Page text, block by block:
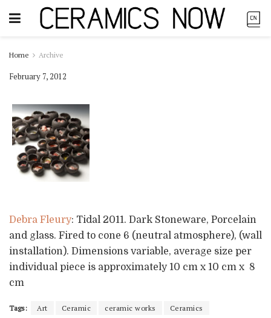
Home Archive
February 7, 2012
Debra Fleury: Tidal 2011. Dark Stoneware, Porcelain
and glass. Fired to cone 6 (neutral atmosphere), (wall
installation). Dimensions variable, average size per
individual piece is approximately 10 cm x 10 cm x 8
cm
Tags: Art Ceramic ceramic works
Ceramics